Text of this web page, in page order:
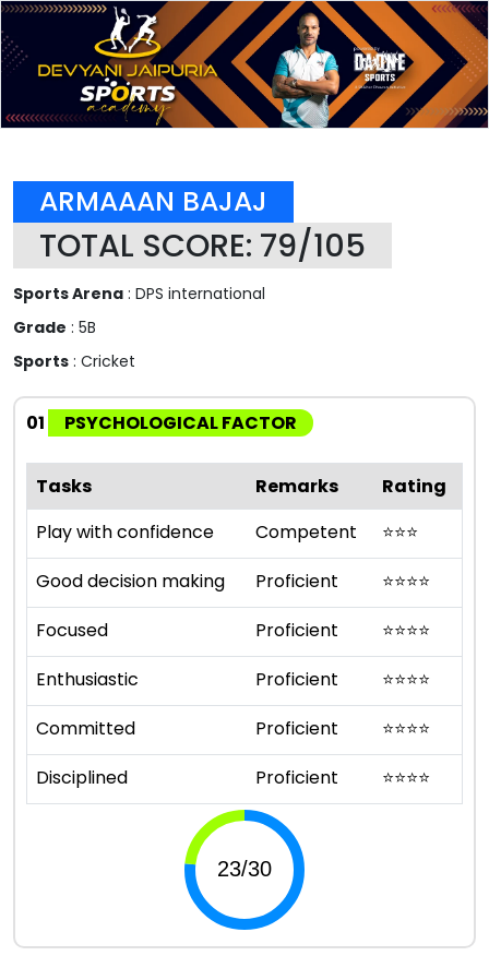
ARMAAAN BAJAJ
TOTAL SCORE: 79/105
Sports Arena : DPS international
Grade : 5B
Sports : Cricket
01 PSYCHOLOGICAL FACTOR
Tasks Remarks
Rating
Play with confidence
Competent ⭐⭐⭐
Good decision making
Proficient ⭐⭐⭐⭐
Focused
Proficient ⭐⭐⭐⭐
Enthusiastic
Proficient ⭐⭐⭐⭐
Committed
Proficient ⭐⭐⭐⭐
Disciplined
Proficient ⭐⭐⭐⭐